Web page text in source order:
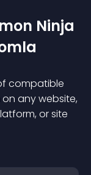
Ninja
compatible
any website,
or site